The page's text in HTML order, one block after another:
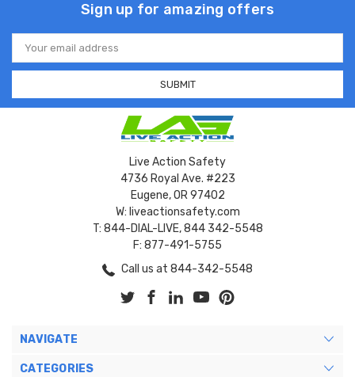
Sign up for amazing offers
Email
Address
Live Action Safety
4736 Royal Ave. #223
Eugene, OR 97402
W: liveactionsafety.com
T: 844-DIAL-LIVE, 844 342-5548
F: 877-491-5755
Call us at 844-342-5548
NAVIGATE
CATEGORIES